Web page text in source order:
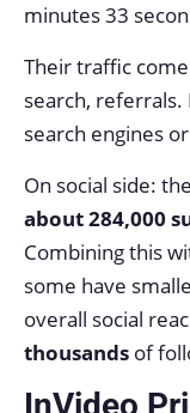
minutes 33
Their traffic
search, referrals.
search engines
On social side:
about 284,000
Combining this
some have
overall social
thousands of